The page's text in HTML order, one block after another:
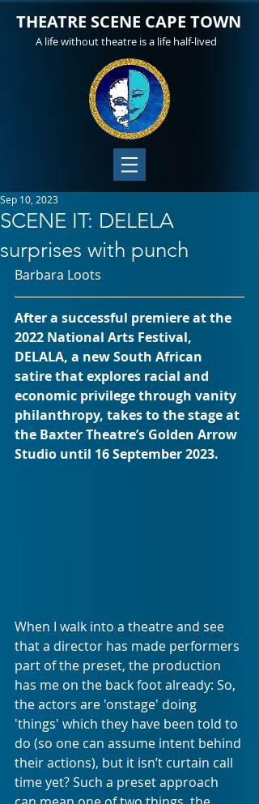
THEATRE SCENE CAPE TOWN
A life without theatre is a life half-lived
SCENE IT: DELELA
surprises with punch
Sep 10, 2023
Barbara Loots
After a successful premiere at the
2022 National Arts Festival,
DELALA, a new South African
satire that explores racial and
economic privilege through vanity
philanthropy, takes to the stage at
the Baxter Theatre’s Golden Arrow
Studio until 16 September 2023.
When I walk into a theatre and see
that a director has made performers
part of the preset, the production
has me on the back foot already: So,
the actors are 'onstage' doing
'things' which they have been told to
do (so one can assume intent behind
their actions), but it isn’t curtain call
time yet? Such a preset approach